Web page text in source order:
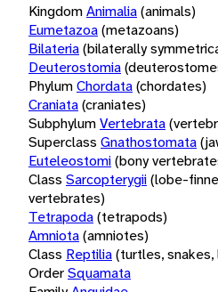
KingdomAnimalia(animals)
Eumetazoa(metazoans)
Bilateria(bilaterally
Deuterostomia
PhylumChordata(chordates)
Craniata(craniates)
SubphylumVertebrata
Superclass Gnathostomata
Euteleostomi(bony
Class Sarcopterygii(lobe-
vertebrates)
Tetrapoda(tetrapods)
Amniota(amniotes)
Class Reptilia(turtles, snakes,
OrderSquamata